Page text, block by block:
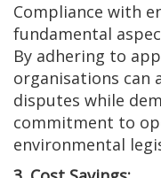
Compliance with
fundamental
By adhering to
organisations can
disputes while
commitment to
environmental